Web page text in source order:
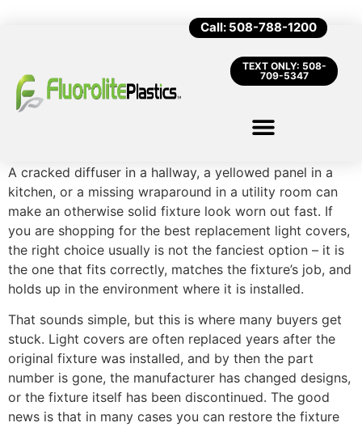
Call: 508-788-1200
TEXT ONLY: 508-
709-5347
A cracked diffuser in a hallway, a yellowed panel in a
kitchen, or a missing wraparound in a utility room can
make an otherwise solid fixture look worn out fast. If
you are shopping for the best replacement light covers,
the right choice usually is not the fanciest option – it is
the one that fits correctly, matches the fixture’s job, and
holds up in the environment where it is installed.
That sounds simple, but this is where many buyers get
stuck. Light covers are often replaced years after the
original fixture was installed, and by then the part
number is gone, the manufacturer has changed designs,
or the fixture itself has been discontinued. The good
news is that in many cases you can restore the fixture